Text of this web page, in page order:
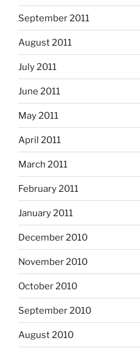
September 2011
August 2011
July 2011
June 2011
May 2011
April 2011
March 2011
February 2011
January 2011
December 2010
November 2010
October 2010
September 2010
August 2010